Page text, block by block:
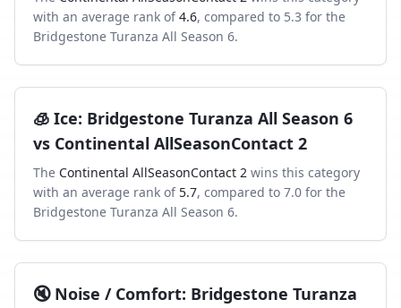
with an average rank of 4.6, compared to 5.3 for the
Bridgestone Turanza All Season 6.
🧊 Ice: Bridgestone Turanza All Season 6
vs Continental AllSeasonContact 2
The Continental AllSeasonContact 2 wins this category
with an average rank of 5.7, compared to 7.0 for the
Bridgestone Turanza All Season 6.
🔇 Noise / Comfort: Bridgestone Turanza